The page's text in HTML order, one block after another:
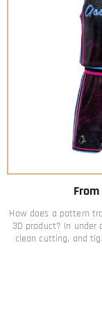
How does a pattern
3D product? In
clean cutting, and